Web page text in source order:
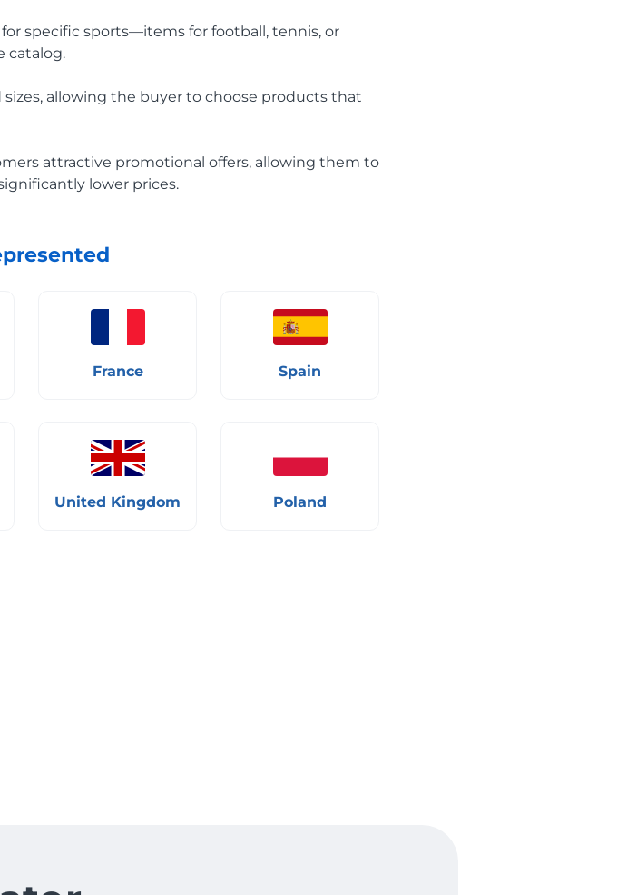
specific sports—items for football, tennis, or
catalog.
allowing the buyer to choose products that
attractive promotional offers, allowing them to
lower prices.
France Spain
United Kingdom Poland